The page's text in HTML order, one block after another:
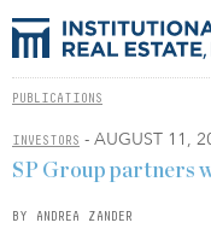
PUBLICATIONS
INVESTORS - AUGUST 11,
SP Group partners
BY ANDREA ZANDER